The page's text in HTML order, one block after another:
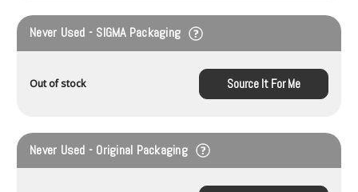
Never Used - SIGMA Packaging
Out of stock Source It For Me
Never Used - Original Packaging